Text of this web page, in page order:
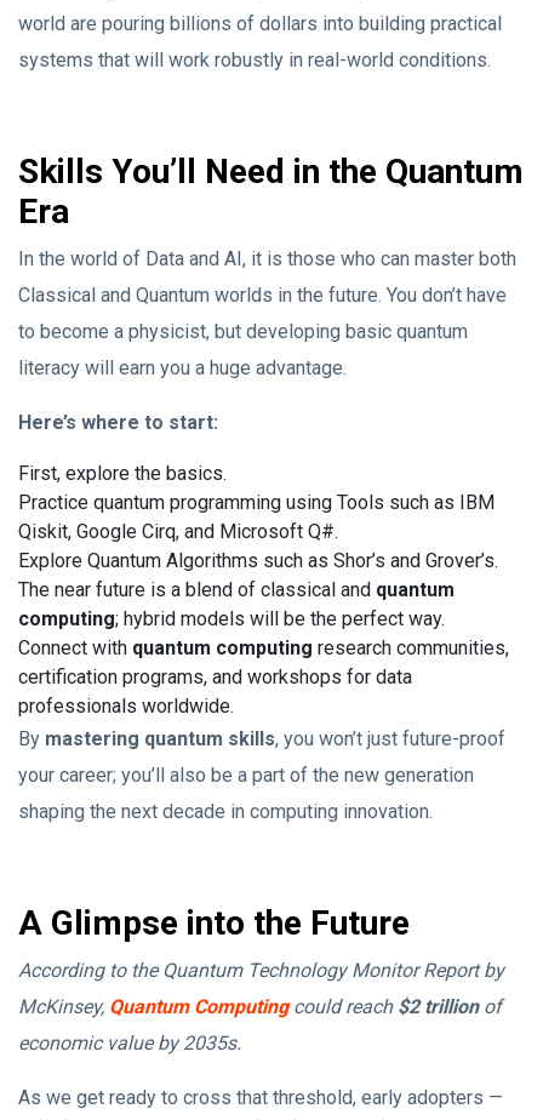
world are pouring billions of dollars into building practical
systems that will work robustly in real-world conditions.
Skills You’ll Need in the Quantum
Era
In the world of Data and AI, it is those who can master both
Classical and Quantum worlds in the future. You don’t have
to become a physicist, but developing basic quantum
literacy will earn you a huge advantage.
Here’s where to start:
First, explore the basics.
Practice quantum programming using Tools such as IBM
Qiskit, Google Cirq, and Microsoft Q#.
Explore Quantum Algorithms such as Shor’s and Grover’s.
The near future is a blend of classical and quantum
computing; hybrid models will be the perfect way.
Connect with quantum computing research communities,
certification programs, and workshops for data
professionals worldwide.
By mastering quantum skills, you won’t just future-proof
your career; you’ll also be a part of the new generation
shaping the next decade in computing innovation.
A Glimpse into the Future
According to the Quantum Technology Monitor Report by
McKinsey, Quantum Computingcould reach $2 trillionof
economic value by 2035s.
As we get ready to cross that threshold, early adopters —